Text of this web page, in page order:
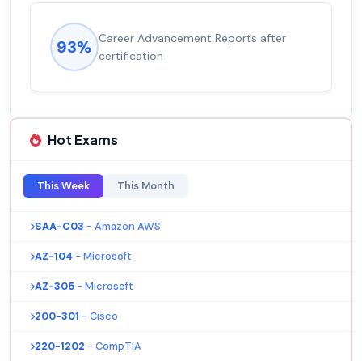
Reports after 92% Experienced career
Hot Exams
This Week This Month
SAA-C03 - Amazon AWS
AZ-104 - Microsoft
AZ-305 - Microsoft
200-301 - Cisco
220-1202 - CompTIA